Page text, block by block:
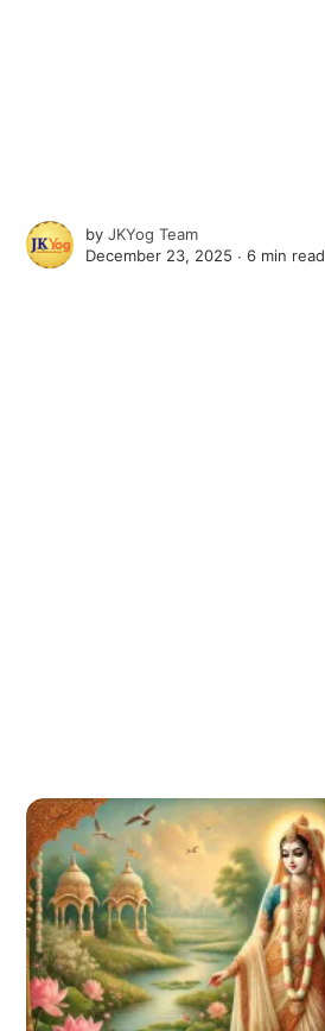
byJKYog Team
December 23, 2025 ∙6 min read